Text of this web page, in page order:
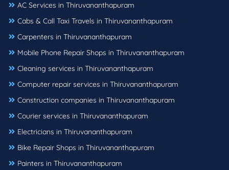
AC Services in Thiruvananthapuram
Cabs & Call Taxi Travels in Thiruvananthapuram
Carpenters in Thiruvananthapuram
Mobile Phone Repair Shops in Thiruvananthapuram
Cleaning services in Thiruvananthapuram
Computer repair services in Thiruvananthapuram
Construction companies in Thiruvananthapuram
Courier services in Thiruvananthapuram
Electricians in Thiruvananthapuram
Bike Repair Shops in Thiruvananthapuram
Painters in Thiruvananthapuram